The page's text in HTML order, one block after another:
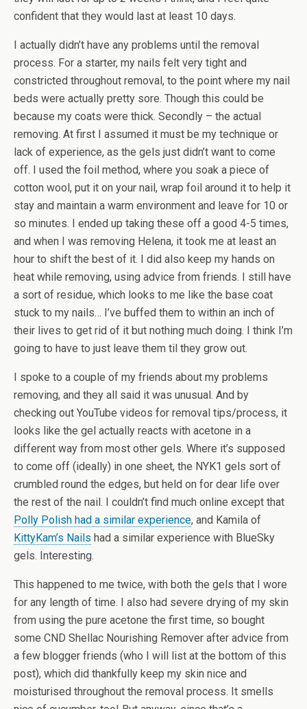
confident that they would last at least 10 days.
I actually didn’t have any problems until the removal
process. For a starter, my nails felt very tight and
constricted throughout removal, to the point where my nail
beds were actually pretty sore. Though this could be
because my coats were thick. Secondly – the actual
removing. At first I assumed it must be my technique or
lack of experience, as the gels just didn’t want to come
off. I used the foil method, where you soak a piece of
cotton wool, put it on your nail, wrap foil around it to help it
stay and maintain a warm environment and leave for 10 or
so minutes. I ended up taking these off a good 4-5 times,
and when I was removing Helena, it took me at least an
hour to shift the best of it. I did also keep my hands on
heat while removing, using advice from friends. I still have
a sort of residue, which looks to me like the base coat
stuck to my nails… I’ve buffed them to within an inch of
their lives to get rid of it but nothing much doing. I think I’m
going to have to just leave them til they grow out.
I spoke to a couple of my friends about my problems
removing, and they all said it was unusual. And by
checking out YouTube videos for removal tips/process, it
looks like the gel actually reacts with acetone in a
different way from most other gels. Where it’s supposed
to come off (ideally) in one sheet, the NYK1 gels sort of
crumbled round the edges, but held on for dear life over
the rest of the nail. I couldn’t find much online except that
Polly Polish had a similar experience, and Kamila of
KittyKam’s Nails had a similar experience with BlueSky
gels. Interesting.
This happened to me twice, with both the gels that I wore
for any length of time. I also had severe drying of my skin
from using the pure acetone the first time, so bought
some CND Shellac Nourishing Remover after advice from
a few blogger friends (who I will list at the bottom of this
post), which did thankfully keep my skin nice and
moisturised throughout the removal process. It smells